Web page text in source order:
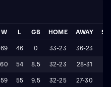
W L GB HOME AWAY
69 46 0 33-23 36-23
60 54 8.5 32-23 28-31
59 55 9.5 32-25 27-30